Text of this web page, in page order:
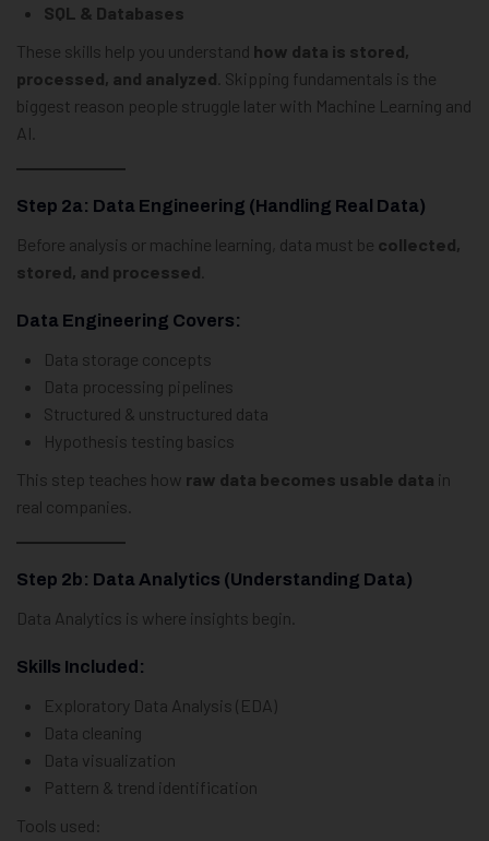
SQL & Databases
These skills help you understand how data is stored,
processed, and analyzed . Skipping fundamentals is the
biggest reason people struggle later with Machine Learning and
AI.
Step 2a: Data Engineering (Handling Real Data)
Before analysis or machine learning, data must be collected,
stored, and processed
Data Engineering Covers:
Data storage concepts
Data processing pipelines
Structured & unstructured data
Hypothesis testing basics
This step teaches how raw data becomes usable data in
real companies.
Step 2b: Data Analytics (Understanding Data)
Data Analytics is where insights begin.
Skills Included:
Exploratory Data Analysis (EDA)
Data cleaning
Data visualization
Pattern & trend identification
Tools used: